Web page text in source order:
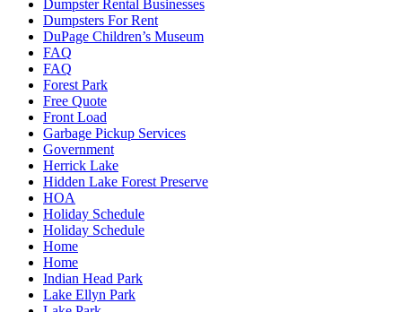
Dumpster Rental Businesses
Dumpsters For Rent
DuPage Children’s Museum
FAQ
FAQ
Forest Park
Free Quote
Front Load
Garbage Pickup Services
Government
Herrick Lake
Hidden Lake Forest Preserve
HOA
Holiday Schedule
Holiday Schedule
Home
Home
Indian Head Park
Lake Ellyn Park